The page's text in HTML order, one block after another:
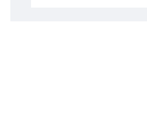
for: